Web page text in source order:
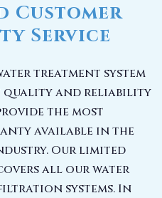
Customer
Service
treatment system
quality and reliability
the most
available in the
Our limited
all our water
systems. In